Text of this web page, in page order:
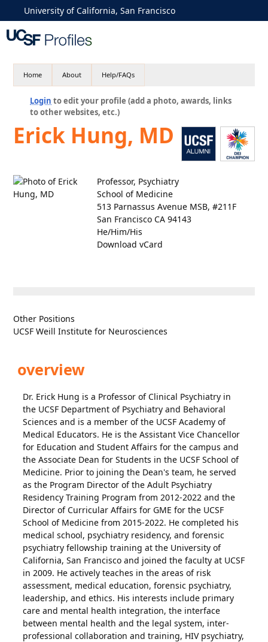
University of California, San Francisco
Home About Help/FAQs
Login to edit your profile (add a photo, awards, links
to other websites, etc.)
Erick Hung, MD
Professor, Psychiatry
School of Medicine
513 Parnassus Avenue MSB, #211F
San Francisco CA 94143
He/Him/His
Download vCard
Other Positions
UCSF Weill Institute for Neurosciences
overview
Dr. Erick Hung is a Professor of Clinical Psychiatry in
the UCSF Department of Psychiatry and Behavioral
Sciences and is a member of the UCSF Academy of
Medical Educators. He is the Assistant Vice Chancellor
for Education and Student Affairs for the campus and
the Associate Dean for Students in the UCSF School of
Medicine. Prior to joining the Dean's team, he served
as the Program Director of the Adult Psychiatry
Residency Training Program from 2012-2022 and the
Director of Curricular Affairs for GME for the UCSF
School of Medicine from 2015-2022. He completed his
medical school, psychiatry residency, and forensic
psychiatry fellowship training at the University of
California, San Francisco and joined the faculty at UCSF
in 2009. He actively teaches in the areas of risk
assessment, medical education, forensic psychiatry,
leadership, and ethics. His interests include primary
care and mental health integration, the interface
between mental health and the legal system, inter-
professional collaboration and training, HIV psychiatry,